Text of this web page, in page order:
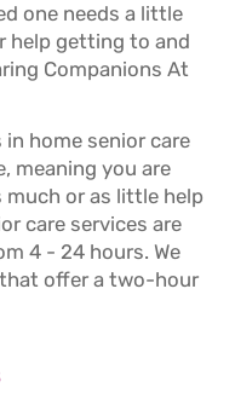
one needs a little
help getting to and
Companions At
in home senior care
meaning you are
or as little help
care services are
4 - 24 hours. We
offer a two-hour